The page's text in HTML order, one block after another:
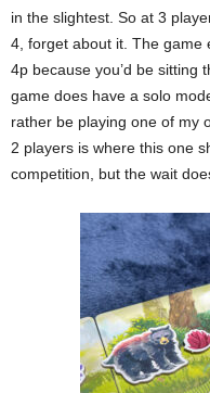
in the slightest. So at 3
4, forget about it. The game
4p because you’d be sitting
game does have a solo
rather be playing one of my
2 players is where this one
competition, but the wait